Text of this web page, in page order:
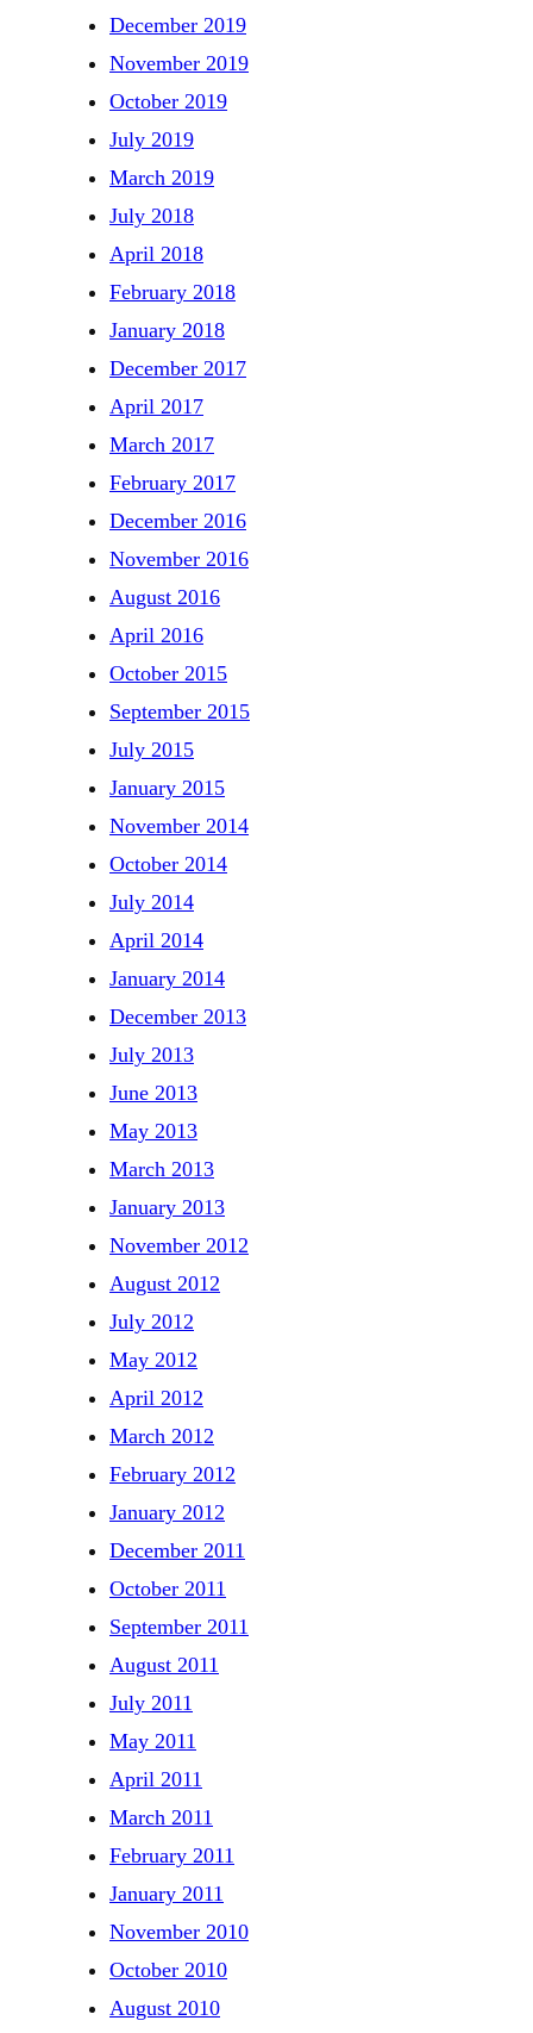
December 2019
November 2019
October 2019
July 2019
March 2019
July 2018
April 2018
February 2018
January 2018
December 2017
April 2017
March 2017
February 2017
December 2016
November 2016
August 2016
April 2016
October 2015
September 2015
July 2015
January 2015
November 2014
October 2014
July 2014
April 2014
January 2014
December 2013
July 2013
June 2013
May 2013
March 2013
January 2013
November 2012
August 2012
July 2012
May 2012
April 2012
March 2012
February 2012
January 2012
December 2011
October 2011
September 2011
August 2011
July 2011
May 2011
April 2011
March 2011
February 2011
January 2011
November 2010
October 2010
August 2010